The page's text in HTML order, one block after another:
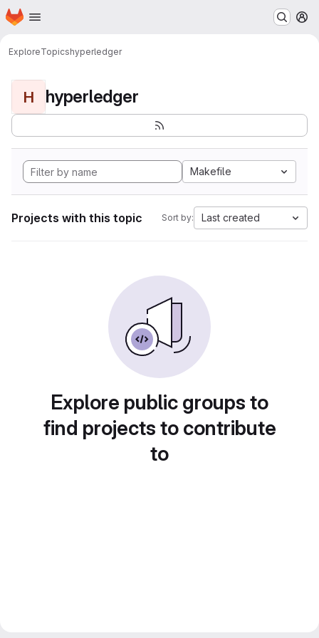
Skip to main content
Homepage
ExploreTopicshyperledger
H hyperledger
Makefile
Projects with this topic Sort by: Last created
Explore public groups to
find projects to contribute
to